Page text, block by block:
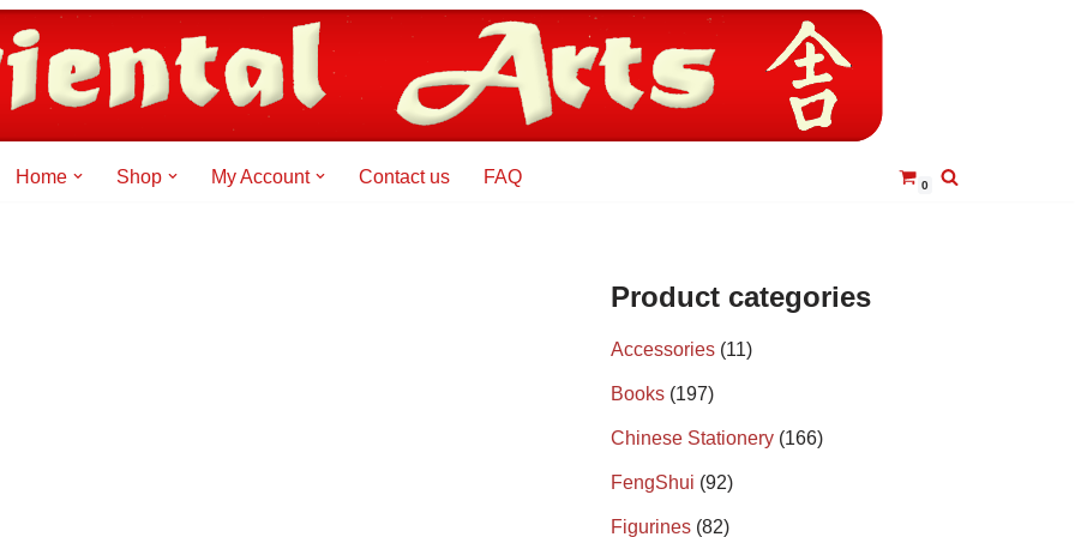
Home Shop My Account Contact us FAQ 0
Product categories
Accessories (11)
Books (197)
Chinese Stationery (166)
FengShui (92)
Figurines (82)